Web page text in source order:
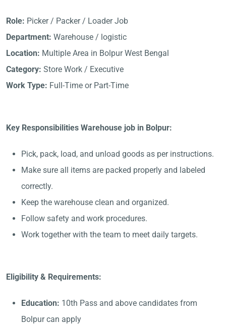
Role: Picker / Packer / Loader Job
Department: Warehouse / logistic
Location: Multiple Area in Bolpur West Bengal
Category: Store Work / Executive
Work Type: Full-Time or Part-Time
Key Responsibilities Warehouse job in Bolpur:
Pick, pack, load, and unload goods as per instructions.
Make sure all items are packed properly and labeled
correctly.
Keep the warehouse clean and organized.
Follow safety and work procedures.
Work together with the team to meet daily targets.
Eligibility & Requirements:
Education: 10th Pass and above candidates from
Bolpur can apply